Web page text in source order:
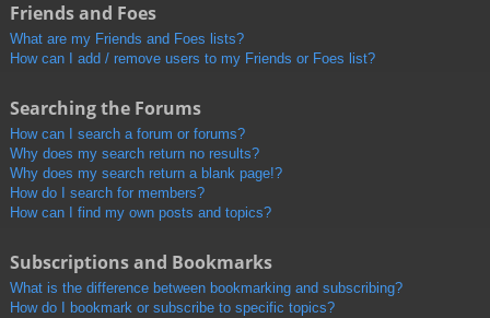
Friends and Foes
What are my Friends and Foes lists?
How can I add / remove users to my Friends or Foes list?
Searching the Forums
How can I search a forum or forums?
Why does my search return no results?
Why does my search return a blank page!?
How do I search for members?
How can I find my own posts and topics?
Subscriptions and Bookmarks
What is the difference between bookmarking and subscribing?
How do I bookmark or subscribe to specific topics?